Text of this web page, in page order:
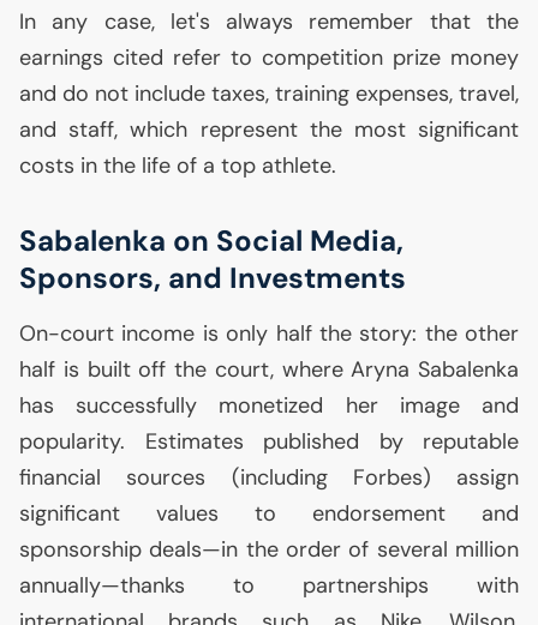
In any case, let's always remember that the
earnings cited refer to competition prize money
and do not include taxes, training expenses, travel,
and staff, which represent the most significant
costs in the life of a top athlete.
Sabalenka on Social Media,
Sponsors, and Investments
On-court income is only half the story: the other
half is built off the court, where Aryna Sabalenka
has successfully monetized her image and
popularity. Estimates published by reputable
financial sources (including Forbes) assign
significant values to endorsement and
sponsorship deals—in the order of several million
annually—thanks to partnerships with